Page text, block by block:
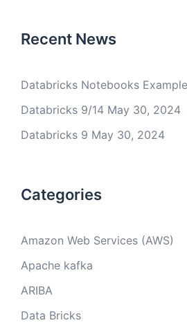
Recent News
Databricks Notebooks
Databricks 9/14 May 30, 2024
Databricks 9 May 30, 2024
Categories
Amazon Web Services (AWS)
Apache kafka
ARIBA
Data Bricks